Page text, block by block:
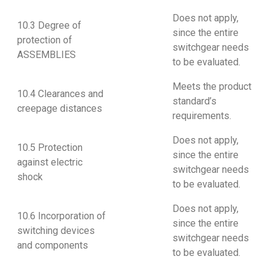
10.3 Degree of
protection of
ASSEMBLIES
Does not apply,
since the entire
switchgear needs
to be evaluated.
10.4 Clearances and
creepage distances
Meets the product
standard’s
requirements.
10.5 Protection
against electric
shock
Does not apply,
since the entire
switchgear needs
to be evaluated.
10.6 Incorporation of
switching devices
and components
Does not apply,
since the entire
switchgear needs
to be evaluated.